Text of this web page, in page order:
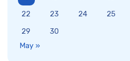
22
23 24 25
29
30
May »